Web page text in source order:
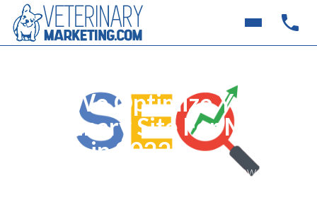
How We Optimize Your
Veterinary Site For More
Traffic in 2022
Veterinary practices often connect with new clients